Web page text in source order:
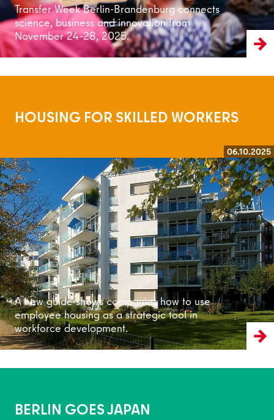
Transfer Week Berlin-Brandenburg connects
science, business and innovation from
November 24–28, 2025.
HOUSING FOR SKILLED WORKERS
06.10.2025
A new guide shows companies how to use
employee housing as a strategic tool in
workforce development.
Read more
BERLIN GOES JAPAN